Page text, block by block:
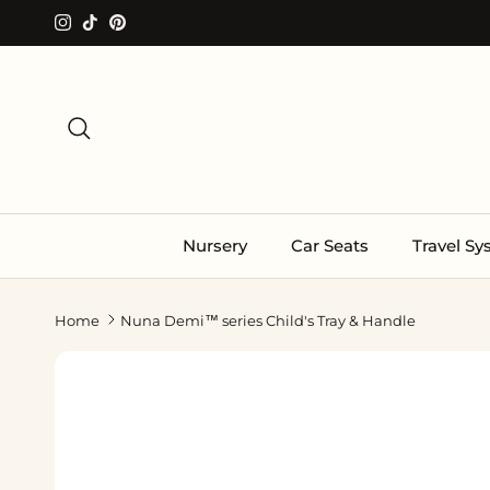
Skip to content
Instagram
TikTokPinterest
Search
Nursery Car Seats Travel
Home Nuna Demi™ series Child's Tray & Handle